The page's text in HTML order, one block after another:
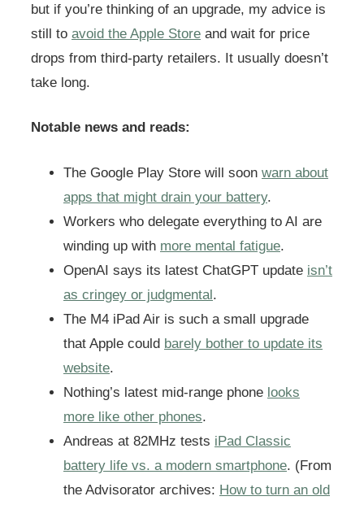
but if you’re thinking of an upgrade, my advice is
still to avoid the Apple Store and wait for price
drops from third-party retailers. It usually doesn’t
take long.
Notable news and reads:
The Google Play Store will soon warn about
apps that might drain your battery.
Workers who delegate everything to AI are
winding up with more mental fatigue.
OpenAI says its latest ChatGPT update isn’t
as cringey or judgmental.
The M4 iPad Air is such a small upgrade
that Apple could barely bother to update its
website.
Nothing’s latest mid-range phone looks
more like other phones.
Andreas at 82MHz tests iPad Classic
battery life vs. a modern smartphone. (From
the Advisorator archives: How to turn an old